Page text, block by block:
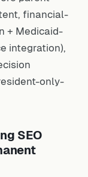
financial-
+ Medicaid-
integration),
only-
SEO